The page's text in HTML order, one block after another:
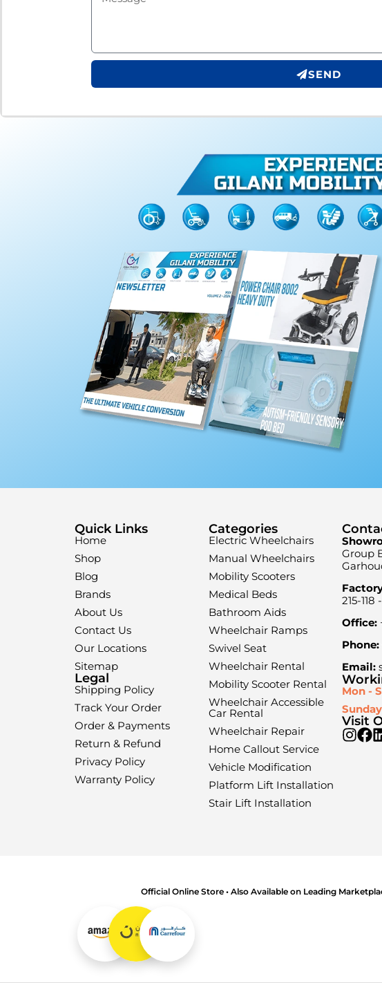
SEND
Quick Links
Home
Shop
Blog
Brands
About Us
Contact Us
Our Locations
Sitemap
Legal
Shipping Policy
Track Your Order
Order & Payments
Return & Refund
Privacy Policy
Warranty Policy
Categories
Electric Wheelchairs
Manual Wheelchairs
Mobility Scooters
Medical Beds
Bathroom Aids
Wheelchair Ramps
Swivel Seat
Wheelchair Rental
Mobility Scooter Rental
Wheelchair Accessible
Car Rental
Wheelchair Repair
Home Callout Service
Vehicle Modification
Platform Lift Installation
Stair Lift Installation
Group
215-
Office:
Phone:
Email:
Mon -
Visit
Official Online Store • Also Available on Leading